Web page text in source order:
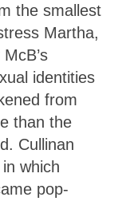
the smallest
Martha,
identities
from
than the
Cullinan
which
pop-